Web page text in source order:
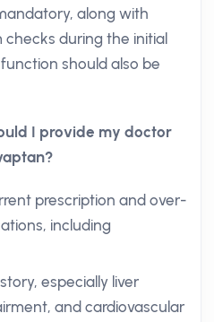
along with
during the initial
should also be
I provide my doctor
prescription and over-
including
especially liver
and cardiovascular